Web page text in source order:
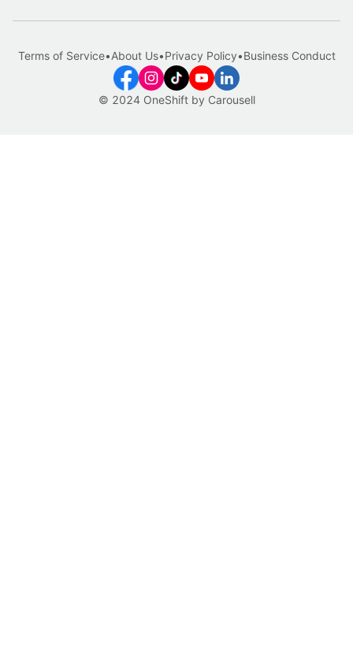
© 2024 OneShift by Carousell
Terms of Service•About Us•Privacy Policy•Business Conduct